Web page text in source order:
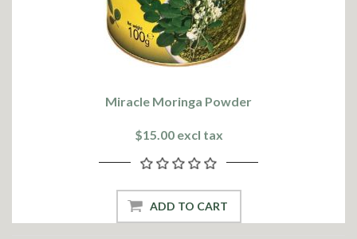
Miracle Moringa Powder
$15.00 excl tax
ADD TO CART